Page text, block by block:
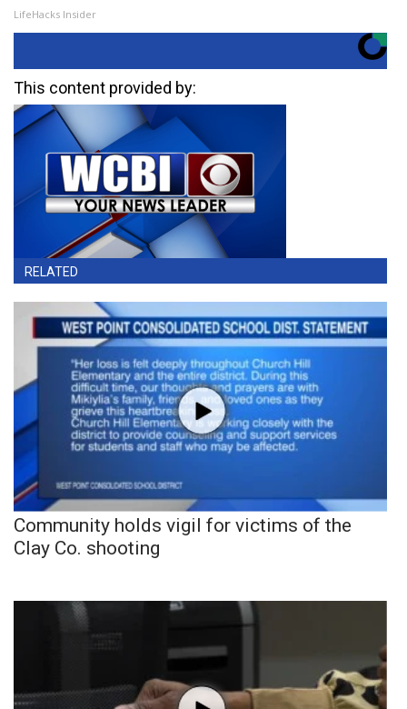
LifeHacks Insider
This content provided by:
RELATED
Community holds vigil for victims of the
Clay Co. shooting